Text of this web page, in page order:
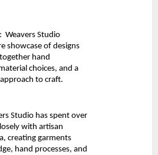
Weavers Studio
showcase of designs
hand
choices, and a
to craft.
Studio has spent over
with artisan
creating garments
hand processes, and